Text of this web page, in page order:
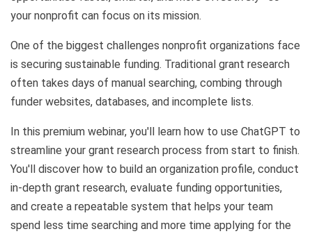
your nonprofit can focus on its mission.
One of the biggest challenges nonprofit organizations face
is securing sustainable funding. Traditional grant research
often takes days of manual searching, combing through
funder websites, databases, and incomplete lists.
In this premium webinar, you'll learn how to use ChatGPT to
streamline your grant research process from start to finish.
You'll discover how to build an organization profile, conduct
in-depth grant research, evaluate funding opportunities,
and create a repeatable system that helps your team
spend less time searching and more time applying for the